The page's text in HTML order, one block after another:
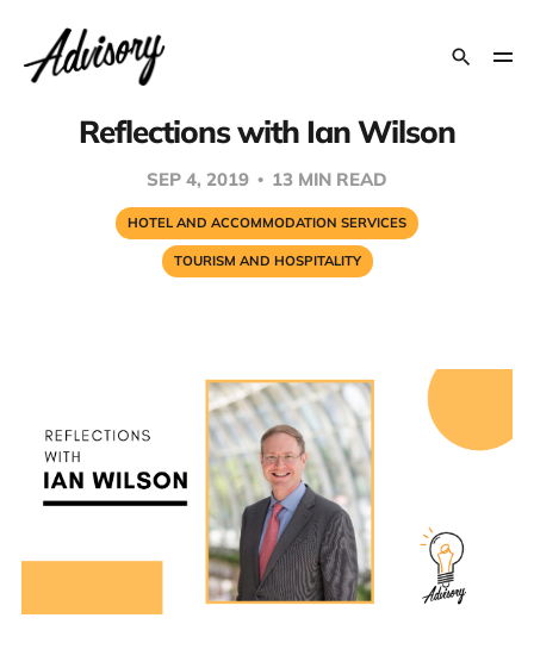
Reflections with Ian Wilson
SEP 4, 2019 13 MIN READ
HOTEL AND ACCOMMODATION SERVICES
TOURISM AND HOSPITALITY